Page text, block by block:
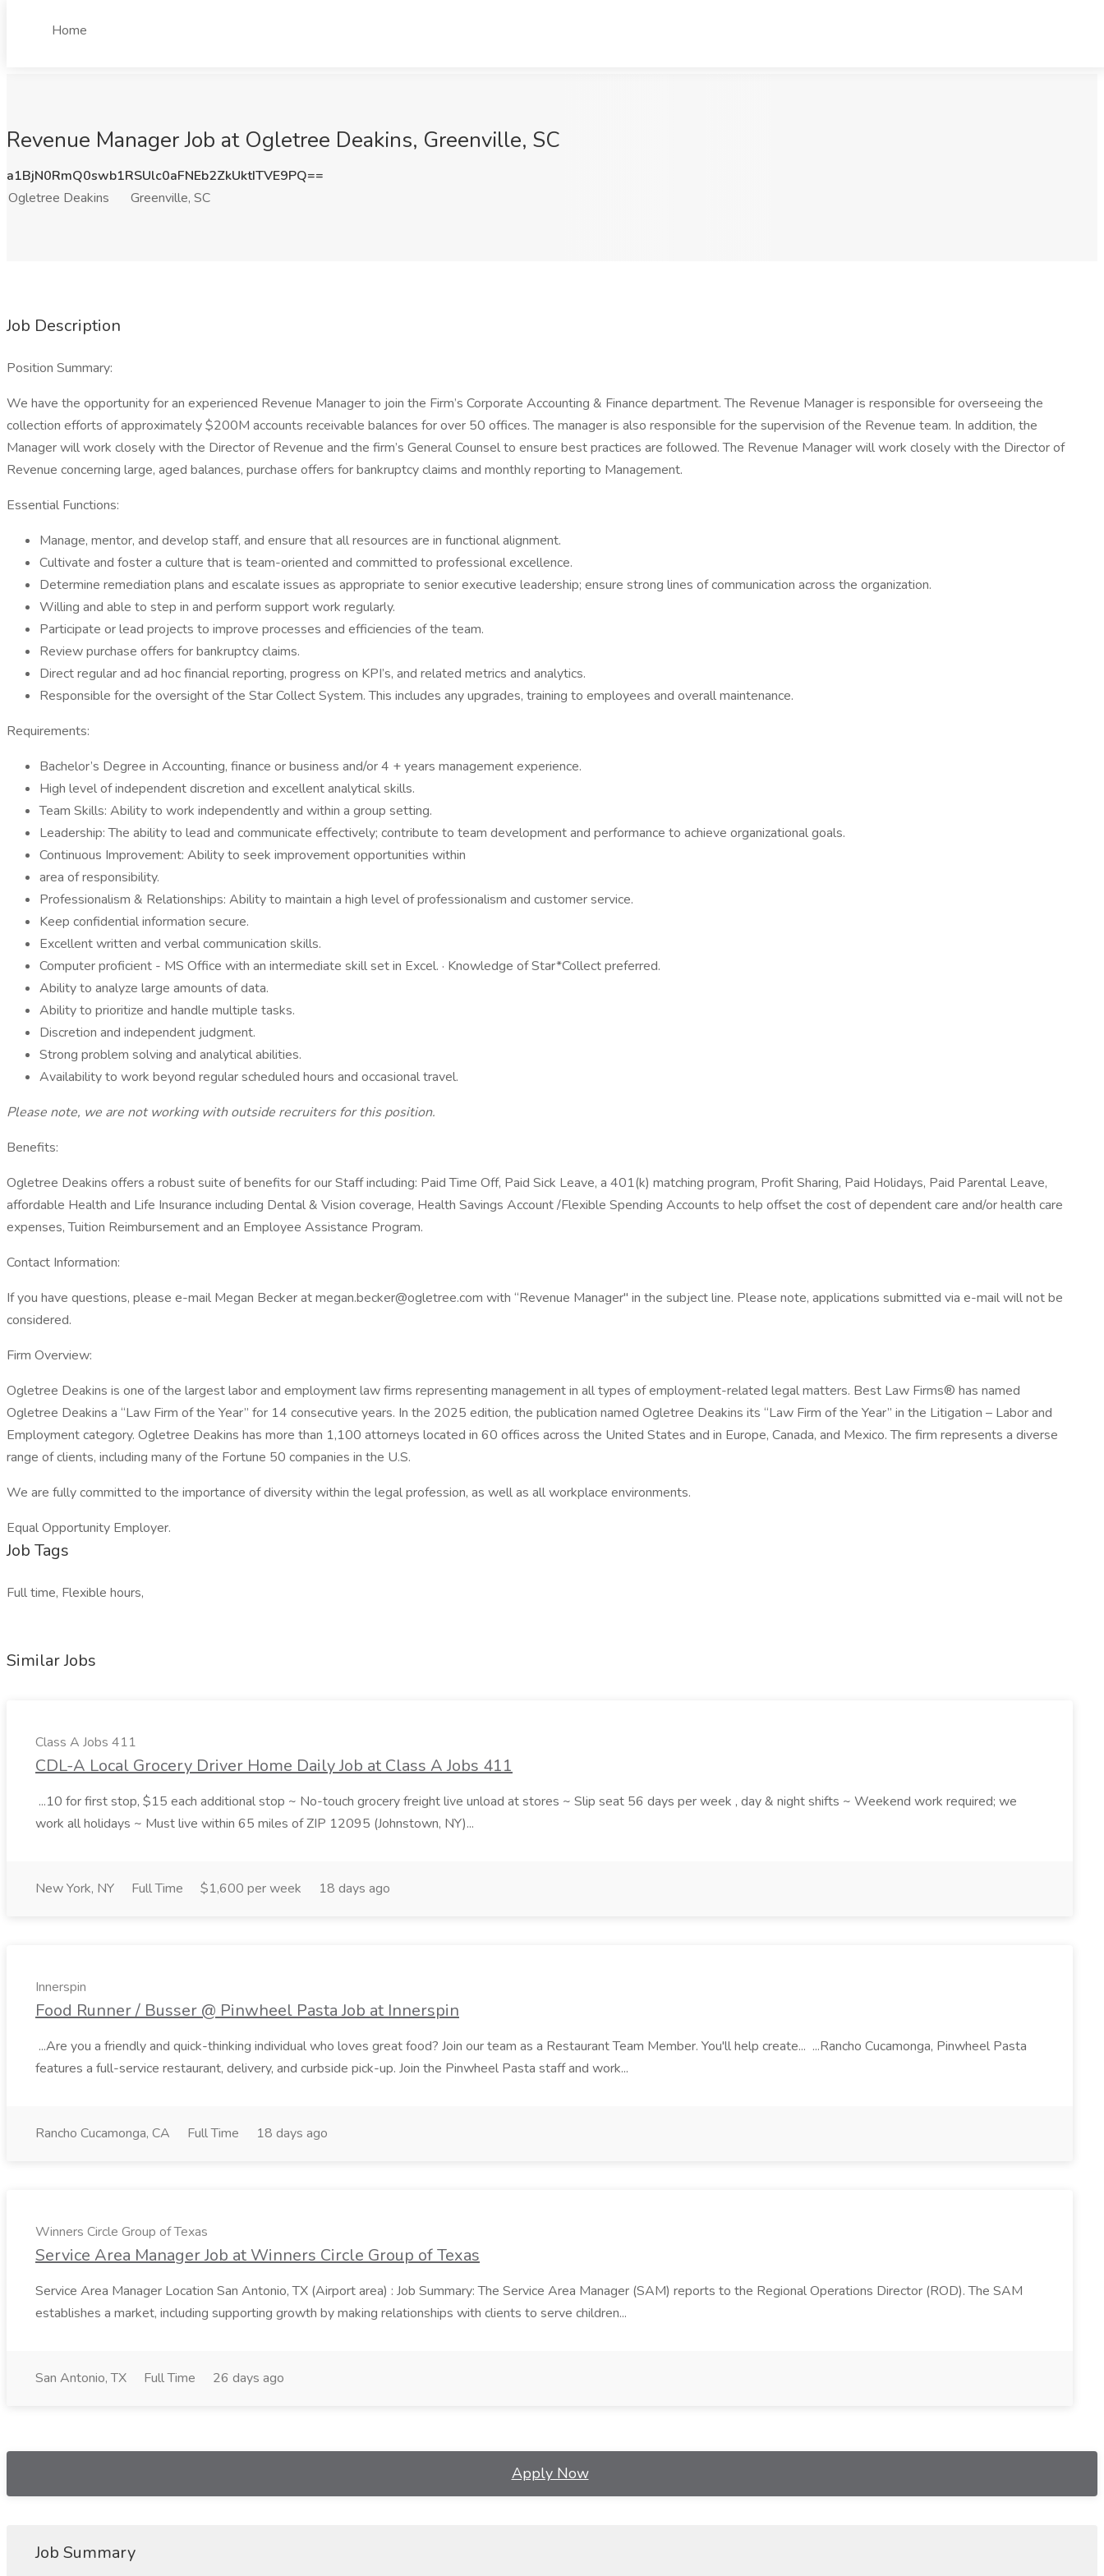
Home
Revenue Manager Job at Ogletree Deakins, Greenville, SC
a1BjN0RmQ0swb1RSUlc0aFNEb2ZkUktITVE9PQ==
Ogletree Deakins
Greenville, SC
Job Description
Position Summary:
We have the opportunity for an experienced Revenue Manager to join the Firm’s Corporate Accounting & Finance department. The Revenue Manager is responsible for overseeing the
collection efforts of approximately $200M accounts receivable balances for over 50 offices. The manager is also responsible for the supervision of the Revenue team. In addition, the
Manager will work closely with the Director of Revenue and the firm’s General Counsel to ensure best practices are followed. The Revenue Manager will work closely with the Director of
Revenue concerning large, aged balances, purchase offers for bankruptcy claims and monthly reporting to Management.
Essential Functions:
Manage, mentor, and develop staff, and ensure that all resources are in functional alignment.
Cultivate and foster a culture that is team-oriented and committed to professional excellence.
Determine remediation plans and escalate issues as appropriate to senior executive leadership; ensure strong lines of communication across the organization.
Willing and able to step in and perform support work regularly.
Participate or lead projects to improve processes and efficiencies of the team.
Review purchase offers for bankruptcy claims.
Direct regular and ad hoc financial reporting, progress on KPI’s, and related metrics and analytics.
Responsible for the oversight of the Star Collect System. This includes any upgrades, training to employees and overall maintenance.
Requirements:
Bachelor’s Degree in Accounting, finance or business and/or 4 + years management experience.
High level of independent discretion and excellent analytical skills.
Team Skills: Ability to work independently and within a group setting.
Leadership: The ability to lead and communicate effectively; contribute to team development and performance to achieve organizational goals.
Continuous Improvement: Ability to seek improvement opportunities within
area of responsibility.
Professionalism & Relationships: Ability to maintain a high level of professionalism and customer service.
Keep confidential information secure.
Excellent written and verbal communication skills.
Computer proficient - MS Office with an intermediate skill set in Excel. · Knowledge of Star*Collect preferred.
Ability to analyze large amounts of data.
Ability to prioritize and handle multiple tasks.
Discretion and independent judgment.
Strong problem solving and analytical abilities.
Availability to work beyond regular scheduled hours and occasional travel.
Please note, we are not working with outside recruiters for this position.
Benefits:
Ogletree Deakins offers a robust suite of benefits for our Staff including: Paid Time Off, Paid Sick Leave, a 401(k) matching program, Profit Sharing, Paid Holidays, Paid Parental Leave,
affordable Health and Life Insurance including Dental & Vision coverage, Health Savings Account /Flexible Spending Accounts to help offset the cost of dependent care and/or health care
expenses, Tuition Reimbursement and an Employee Assistance Program.
Contact Information:
If you have questions, please e-mail Megan Becker at megan.becker@ogletree.com with “Revenue Manager" in the subject line. Please note, applications submitted via e-mail will not be
considered.
Firm Overview:
Ogletree Deakins is one of the largest labor and employment law firms representing management in all types of employment-related legal matters. Best Law Firms® has named
Ogletree Deakins a “Law Firm of the Year” for 14 consecutive years. In the 2025 edition, the publication named Ogletree Deakins its “Law Firm of the Year” in the Litigation – Labor and
Employment category. Ogletree Deakins has more than 1,100 attorneys located in 60 offices across the United States and in Europe, Canada, and Mexico. The firm represents a diverse
range of clients, including many of the Fortune 50 companies in the U.S.
We are fully committed to the importance of diversity within the legal profession, as well as all workplace environments.
Equal Opportunity Employer.
Job Tags
Full time, Flexible hours,
Similar Jobs
Class A Jobs 411
CDL-A Local Grocery Driver Home Daily Job at Class A Jobs 411
...10 for first stop, $15 each additional stop ~ No-touch grocery freight live unload at stores ~ Slip seat 56 days per week , day & night shifts ~ Weekend work required; we
work all holidays ~ Must live within 65 miles of ZIP 12095 (Johnstown, NY)...
New York, NY Full Time $1,600 per week 18 days ago
Innerspin
Food Runner / Busser @ Pinwheel Pasta Job at Innerspin
...Are you a friendly and quick-thinking individual who loves great food? Join our team as a Restaurant Team Member. You'll help create... ...Rancho Cucamonga, Pinwheel Pasta
features a full-service restaurant, delivery, and curbside pick-up. Join the Pinwheel Pasta staff and work...
Rancho Cucamonga, CA Full Time 18 days ago
Winners Circle Group of Texas
Service Area Manager Job at Winners Circle Group of Texas
Service Area Manager Location San Antonio, TX (Airport area) : Job Summary: The Service Area Manager (SAM) reports to the Regional Operations Director (ROD). The SAM
establishes a market, including supporting growth by making relationships with clients to serve children...
San Antonio, TX Full Time 26 days ago
Apply Now
Job Summary